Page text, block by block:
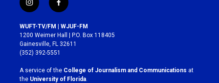
i
n
s
t
a
g
r
a
m
f
a
c
e
b
o
k
WUFT-TV/FM | WJUF-FM
1200 Weimer Hall | P.O. Box 118405
Gainesville, FL 32611
(352) 392-5551
A service of the College of Journalism and Communications at
the University of Florida